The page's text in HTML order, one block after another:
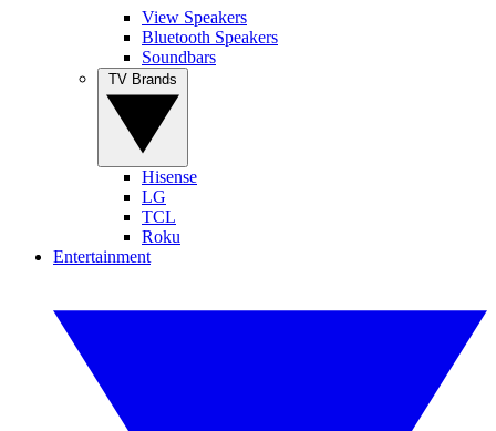
View Speakers
Bluetooth Speakers
Soundbars
Hisense
LG
TCL
Roku
Entertainment